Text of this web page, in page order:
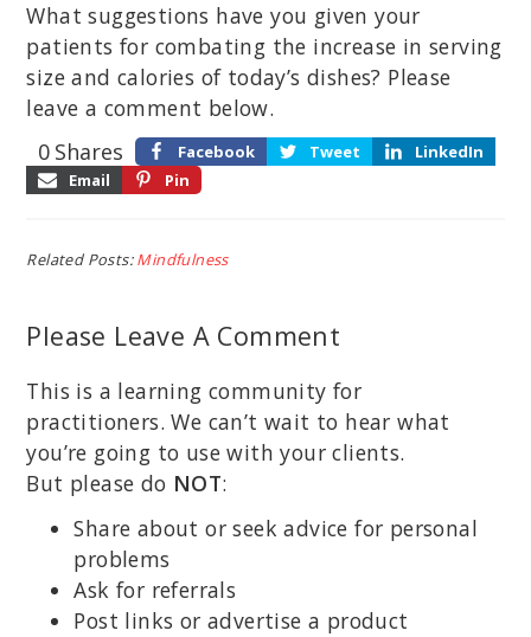
What suggestions have you given your
patients for combating the increase in serving
size and calories of today’s dishes? Please
leave a comment below.
Shares
0 Facebook Tweet
LinkedIn
Email
Pin
Related Posts:Mindfulness
Please Leave A Comment
This is a learning community for
practitioners. We can’t wait to hear what
you’re going to use with your clients.
But please do NOT:
Share about or seek advice for personal
problems
Ask for referrals
Post links or advertise a product